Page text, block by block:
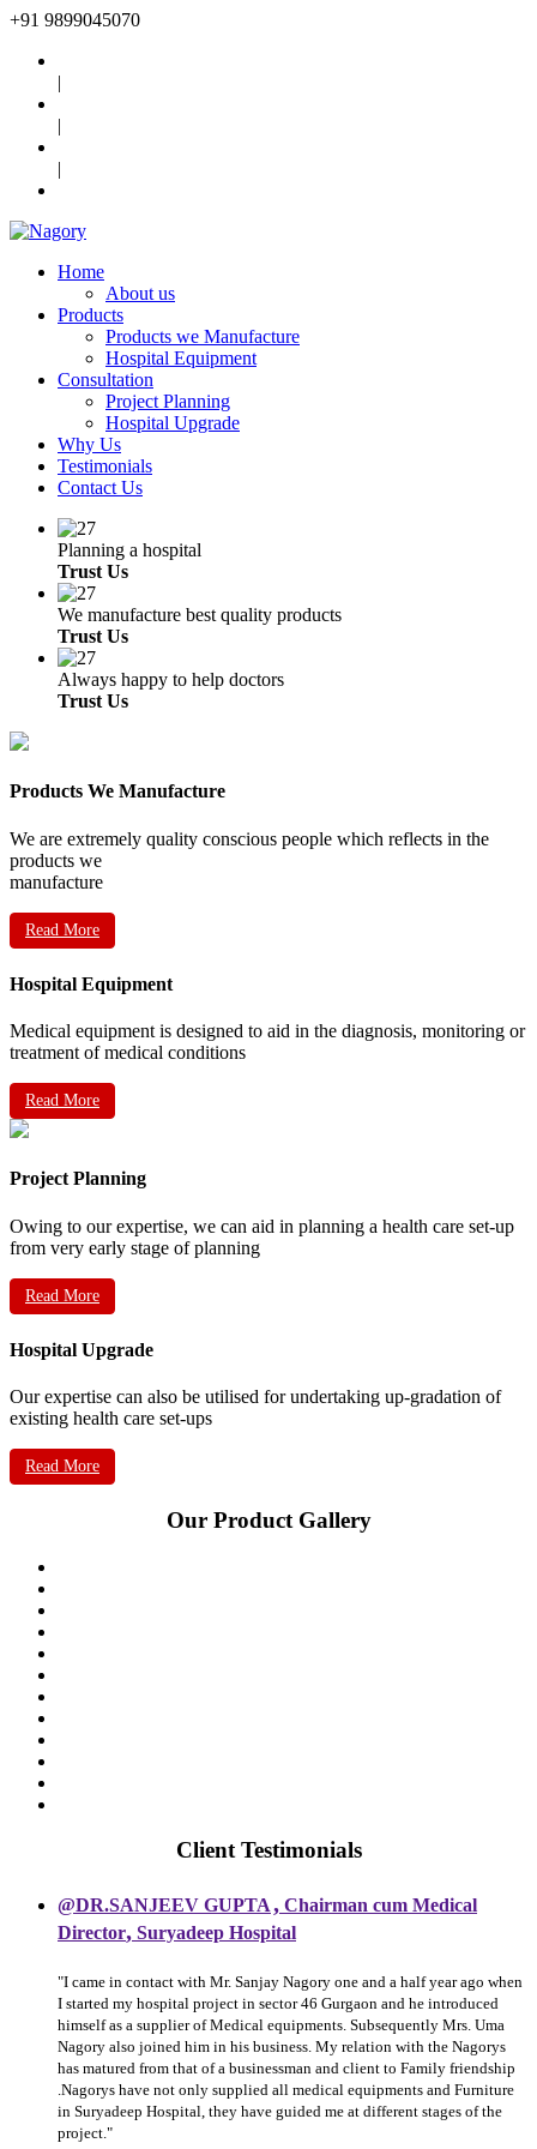
+91 9899045070
|
|
|
Home
About us
Products
Products we Manufacture
Hospital Equipment
Consultation
Project Planning
Hospital Upgrade
Why Us
Testimonials
Contact Us
Planning a hospital
Trust Us
We manufacture best quality products
Trust Us
Always happy to help doctors
Trust Us
Products We Manufacture
We are extremely quality conscious people which reflects in the
products we
manufacture
Read More
Hospital Equipment
Medical equipment is designed to aid in the diagnosis, monitoring or
treatment of medical conditions
Read More
Project Planning
Owing to our expertise, we can aid in planning a health care set-up
from very early stage of planning
Read More
Hospital Upgrade
Our expertise can also be utilised for undertaking up-gradation of
existing health care set-ups
Read More
Our Product Gallery
Client Testimonials
@DR.SANJEEV GUPTA, Chairman cum Medical
Director, Suryadeep Hospital
"I came in contact with Mr. Sanjay Nagory one and a half year ago when
I started my hospital project in sector 46 Gurgaon and he introduced
himself as a supplier of Medical equipments. Subsequently Mrs. Uma
Nagory also joined him in his business. My relation with the Nagorys
has matured from that of a businessman and client to Family friendship
.Nagorys have not only supplied all medical equipments and Furniture
in Suryadeep Hospital, they have guided me at different stages of the
project."